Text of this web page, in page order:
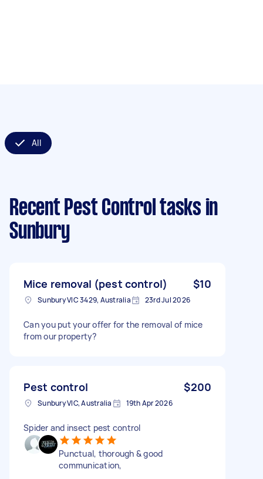
All
Recent Pest Control tasks in
Sunbury
Mice removal (pest control) $10
Sunbury VIC 3429, Australia 23rd Jul 2026
Can you put your offer for the removal of mice
from our property?
Pest control $200
Sunbury VIC, Australia 19th Apr 2026
Spider and insect pest control
Punctual, thorough & good
communication,